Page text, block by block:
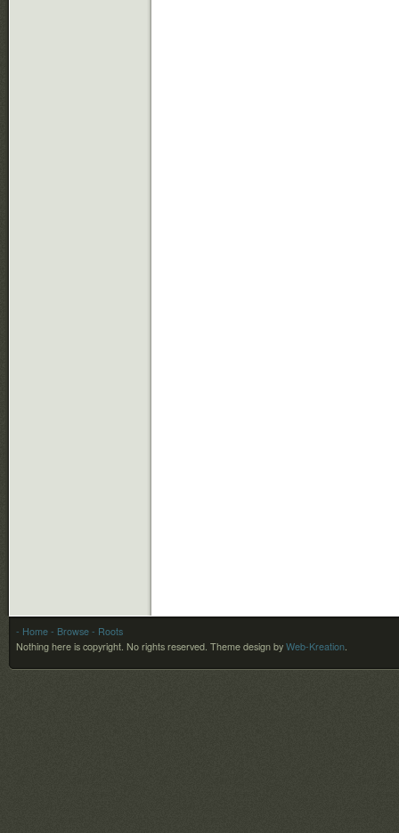
- Home - Browse - Roots
Nothing here is copyright. No rights reserved. Theme design by Web-Kreation.